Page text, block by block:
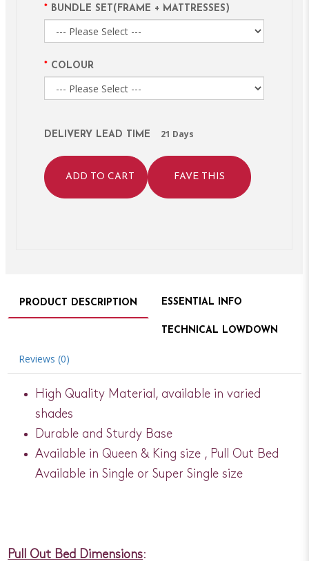
BUNDLE SET(FRAME + MATTRESSES)
COLOUR
DELIVERY LEAD TIME 21 Days
ADD TO CART FAVE THIS
PRODUCT DESCRIPTION ESSENTIAL INFO
TECHNICAL LOWDOWN
Reviews (0)
High Quality Material, available in varied
shades
Durable and Sturdy Base
Available in Queen & King size , Pull Out Bed
Available in Single or Super Single size
Pull Out Bed Dimensions: